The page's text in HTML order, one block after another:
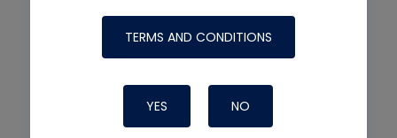
TERMS AND CONDITIONS
YES NO